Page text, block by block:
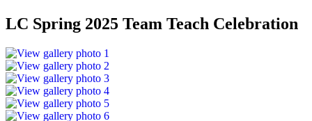
LC Spring 2025 Team Teach Celebration